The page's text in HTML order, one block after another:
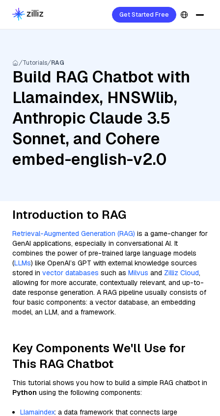
Get Started Free
Tutorials RAG
Build RAG Chatbot with
Llamaindex, HNSWlib,
Anthropic Claude 3.5
Sonnet, and Cohere
embed-english-v2.0
Introduction to RAG
Retrieval-Augmented Generation (RAG) is a game-changer for
GenAI applications, especially in conversational AI. It
combines the power of pre-trained large language models
(LLMs) like OpenAI’s GPT with external knowledge sources
stored in vector databases such as Milvus and Zilliz Cloud,
allowing for more accurate, contextually relevant, and up-to-
date response generation. A RAG pipeline usually consists of
four basic components: a vector database, an embedding
model, an LLM, and a framework.
Key Components We'll Use for
This RAG Chatbot
This tutorial shows you how to build a simple RAG chatbot in
Python using the following components:
Llamaindex: a data framework that connects large